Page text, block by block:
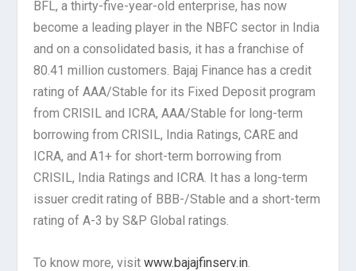
BFL, a thirty-five-year-old enterprise, has now
become a leading player in the NBFC sector in India
and on a consolidated basis, it has a franchise of
80.41 million customers. Bajaj Finance has a credit
rating of AAA/Stable for its Fixed Deposit program
from CRISIL and ICRA, AAA/Stable for long-term
borrowing from CRISIL, India Ratings, CARE and
ICRA, and A1+ for short-term borrowing from
CRISIL, India Ratings and ICRA. It has a long-term
issuer credit rating of BBB-/Stable and a short-term
rating of A-3 by S&P Global ratings.
To know more, visitwww.bajajfinserv.in